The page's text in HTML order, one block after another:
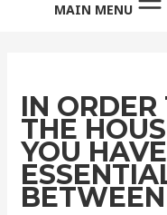
MAIN MENU
IN
THE
YOU